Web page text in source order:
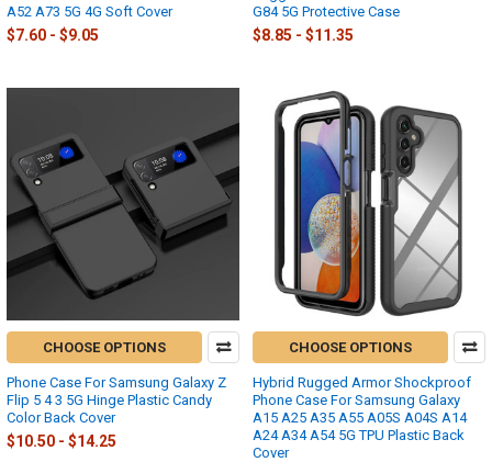
A52 A73 5G 4G Soft Cover
$7.60 - $9.05
G84 5G Protective Case
$8.85 - $11.35
CHOOSE OPTIONS
Phone Case For Samsung Galaxy Z
Flip 5 4 3 5G Hinge Plastic Candy
Color Back Cover
$10.50 - $14.25
CHOOSE OPTIONS
Hybrid Rugged Armor Shockproof
Phone Case For Samsung Galaxy
A15 A25 A35 A55 A05S A04S A14
A24 A34 A54 5G TPU Plastic Back
Cover